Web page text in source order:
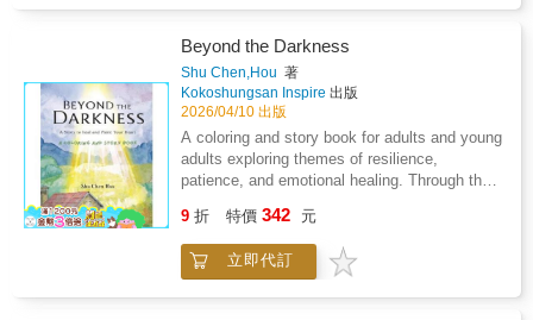
compacted soil, and watering with patient
discovery. She creates botanical mandalas
from fallen petals and smooth stones. She
tucks affirmations among her seed packets.
She learns that healing is not a sudden event
but a daily practice - as simple and as steady
as returning to the garden.Roots of Peace is a
coloring and story book for adults who are
of the 29 illustrated pages pairs an emotionally
resonant chapter of Elena's story with a full-
page line drawing ready for coloring - turning
emotional wellbeing, art therapy, adult coloring
book.Some work is never seen. And yet,
without it, people would be lost in the
dark.Eldon is sixty-five years old. He lives
alone on a misty mountain ridge, tending the
lanterns that line the old trails - cleaning each
one, trimming every wick, keeping the flames
steady against wind and fog. For forty years
he has done this without recognition, without
of small, anonymous gestures amounts to
anything at all.On one thick autumn night, a
young woman named Arya climbs the same
Beyond the Darkness
Shu Chen,Hou 著
Kokoshungsan Inspire 出版
2026/04/10 出版
A coloring and story book for adults and young
adults exploring themes of resilience,
patience, and emotional healing. Through the
who plants a garden in an urban empty lot -
readers discover that growth often happens
unseen. Each page combines lyrical prose
9 折 特價 342 元
立即代訂